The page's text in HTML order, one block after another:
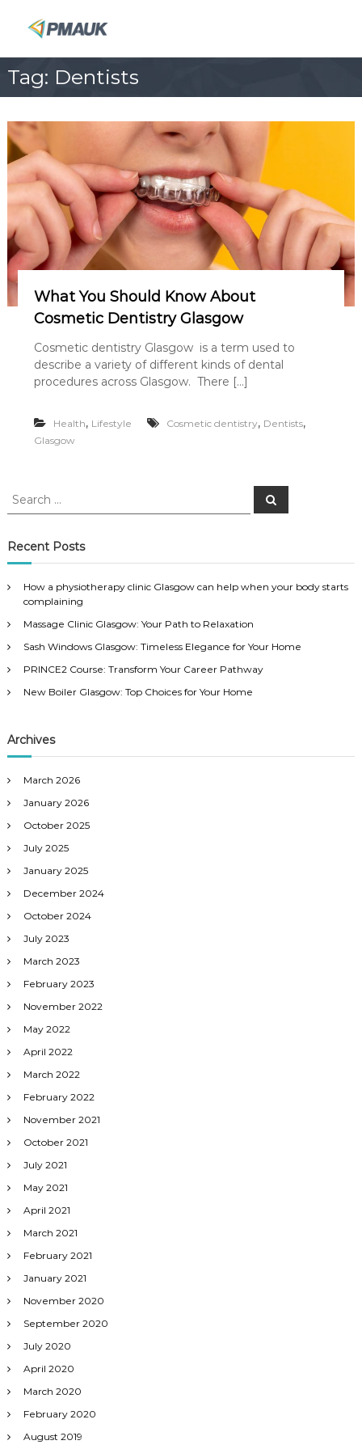
p
Tag: Dentists
What You Should Know About
Cosmetic Dentistry Glasgow
Cosmetic dentistry Glasgow is a term used to
describe a variety of different kinds of dental
procedures across Glasgow. There […]
Health, Lifestyle Cosmetic dentistry, Dentists,
Glasgow
S
r
c
f
r
:
S
Recent Posts
How a physiotherapy clinic Glasgow can help when your body starts
complaining
Massage Clinic Glasgow: Your Path to Relaxation
Sash Windows Glasgow: Timeless Elegance for Your Home
PRINCE2 Course: Transform Your Career Pathway
New Boiler Glasgow: Top Choices for Your Home
Archives
March 2026
January 2026
October 2025
July 2025
January 2025
December 2024
October 2024
July 2023
March 2023
February 2023
November 2022
May 2022
April 2022
March 2022
February 2022
November 2021
October 2021
July 2021
May 2021
April 2021
March 2021
February 2021
January 2021
November 2020
September 2020
July 2020
April 2020
March 2020
February 2020
August 2019